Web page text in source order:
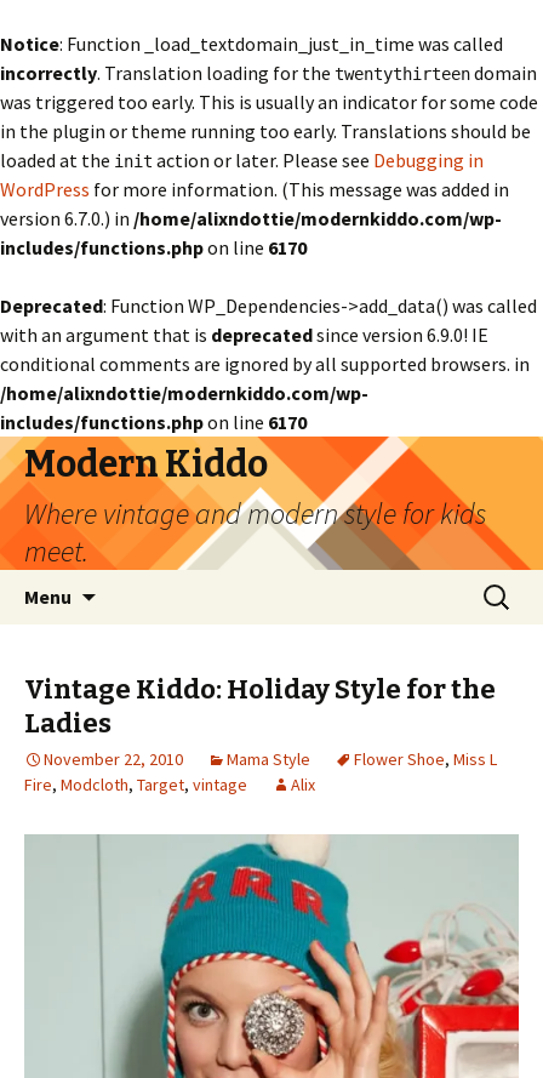
Notice: Function _load_textdomain_just_in_time was called
incorrectly. Translation loading for the twentythirteendomain
was triggered too early. This is usually an indicator for some code
in the plugin or theme running too early. Translations should be
loaded at the init action or later. Please see Debugging in
WordPress for more information. (This message was added in
version 6.7.0.) in /home/alixndottie/modernkiddo.com/wp-
includes/functions.phpon line 6170
Deprecated: Function WP_Dependencies->add_data() was called
with an argument that is deprecatedsince version 6.9.0! IE
conditional comments are ignored by all supported browsers. in
/home/alixndottie/modernkiddo.com/wp-
includes/functions.phpon line 6170
Modern Kiddo
Where vintage and modern style for kids
meet.
Menu
Search
for:
Vintage Kiddo: Holiday Style for the
Ladies
November 22, 2010 Mama Style Flower Shoe, Miss L
Fire, Modcloth, Target, vintage Alix